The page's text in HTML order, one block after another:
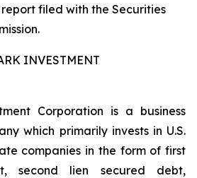
filed with the Securities
INVESTMENT
Corporation is a business
which primarily invests in U.S.
companies in the form of first
second lien secured debt,